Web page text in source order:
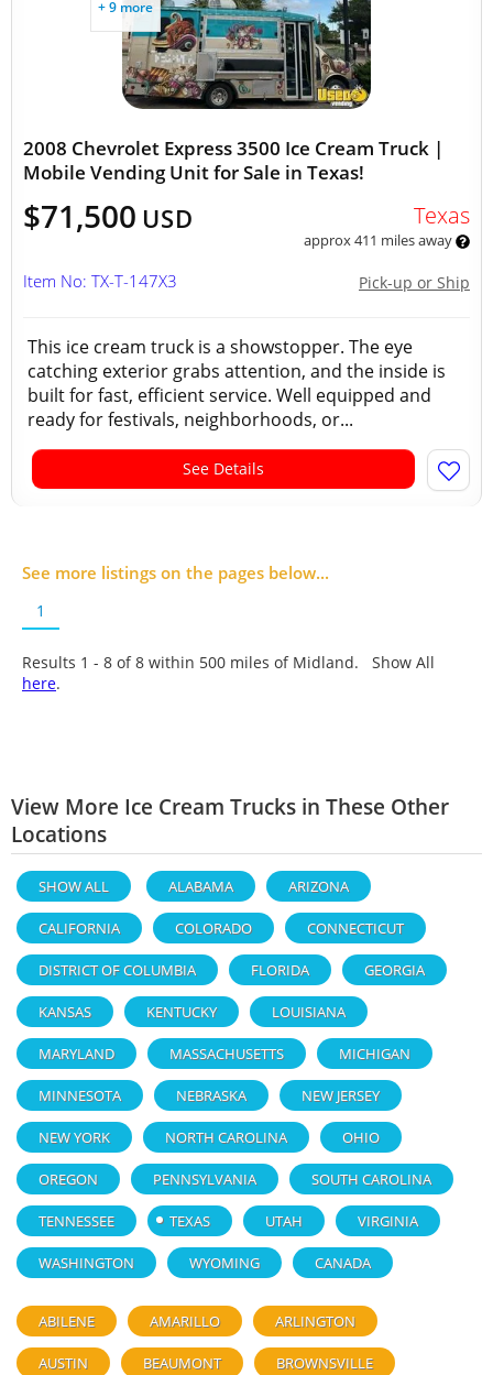
+ 9 more
2008 Chevrolet Express 3500 Ice Cream Truck |
Mobile Vending Unit for Sale in Texas!
$71,500 USD Texas
approx 411 miles away
Pick-up or Ship
Item No: TX-T-147X3
This ice cream truck is a showstopper. The eye
catching exterior grabs attention, and the inside is
built for fast, efficient service. Well equipped and
ready for festivals, neighborhoods, or...
See Details
See more listings on the pages below...
1
Results 1 - 8 of8 within 500 miles of Midland. Show All
here.
View More Ice Cream Trucks in These Other
Locations
SHOW ALL ALABAMA ARIZONA
CALIFORNIA COLORADO CONNECTICUT
DISTRICT OF COLUMBIA FLORIDA GEORGIA
KANSAS KENTUCKY LOUISIANA
MARYLAND MASSACHUSETTS MICHIGAN
MINNESOTA NEBRASKA NEW JERSEY
NEW YORK NORTH CAROLINA OHIO
OREGON PENNSYLVANIA SOUTH CAROLINA
TENNESSEE TEXAS UTAH VIRGINIA
WASHINGTON WYOMING CANADA
ABILENE AMARILLO ARLINGTON
AUSTIN BEAUMONT BROWNSVILLE